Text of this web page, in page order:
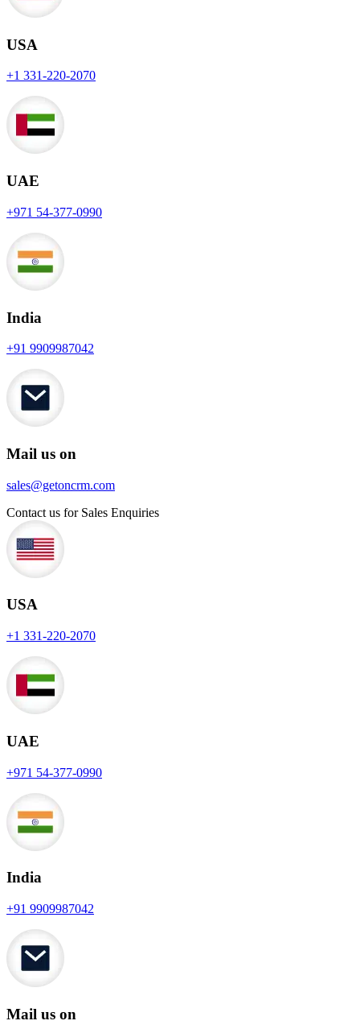
USA
+1 331-220-2070
UAE
+971 54-377-0990
India
+91 9909987042
Mail us on
sales@getoncrm.com
Contact us for Sales Enquiries
USA
+1 331-220-2070
UAE
+971 54-377-0990
India
+91 9909987042
Mail us on